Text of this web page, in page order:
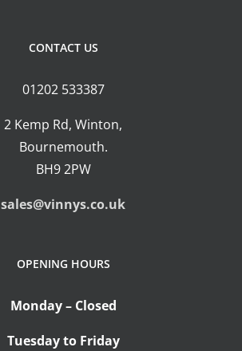
CONTACT US
01202 533387
2 Kemp Rd, Winton,
Bournemouth.
BH9 2PW
sales@vinnys.co.uk
OPENING HOURS
Monday – Closed
Tuesday to Friday